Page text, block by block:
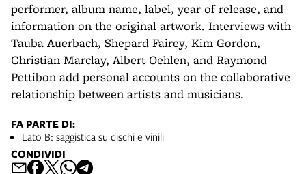
performer, album name, label, year of release, and
information on the original artwork. Interviews with
Tauba Auerbach, Shepard Fairey, Kim Gordon,
Christian Marclay, Albert Oehlen, and Raymond
Pettibon add personal accounts on the collaborative
relationship between artists and musicians.
FA PARTE DI:
Lato B: saggistica su dischi e vinili
CONDIVIDI